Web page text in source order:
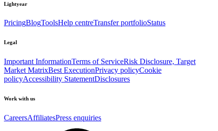
Lightyear
PricingBlogToolsHelp centreTransfer portfolioStatus
Legal
Important InformationTerms of ServiceRisk Disclosure, Target
Market MatrixBest ExecutionPrivacy policyCookie
policyAccessibility StatementDisclosures
Work with us
CareersAffiliatesPress enquiries